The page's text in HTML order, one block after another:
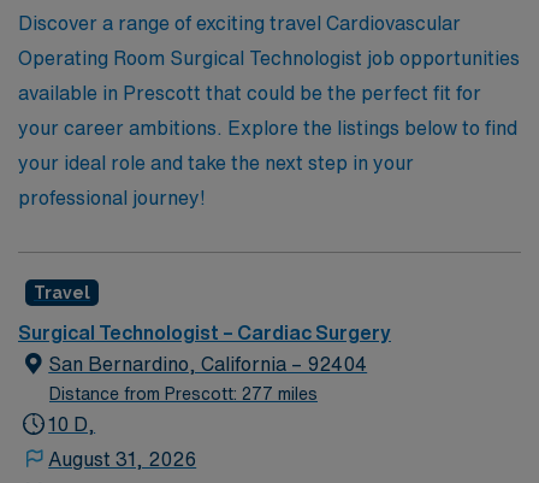
Join us and discover the enriching experiences that
await you in Prescott, where you can make a difference
in patients’ lives while exploring new horizons.
Discover a range of exciting travel Cardiovascular
Operating Room Surgical Technologist job opportunities
available in Prescott that could be the perfect fit for
your career ambitions. Explore the listings below to find
your ideal role and take the next step in your
professional journey!
Travel
Surgical Technologist – Cardiac Surgery
San Bernardino, California – 92404
Distance from Prescott: 277 miles
10 D,
August 31, 2026